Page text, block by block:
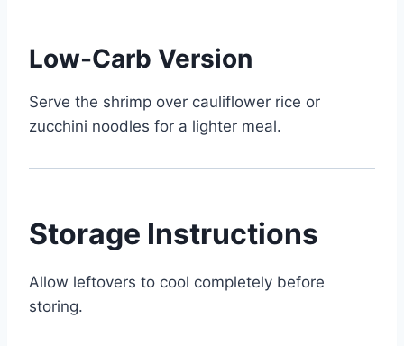
Low-Carb Version
Serve the shrimp over cauliflower rice or
zucchini noodles for a lighter meal.
Storage Instructions
Allow leftovers to cool completely before
storing.